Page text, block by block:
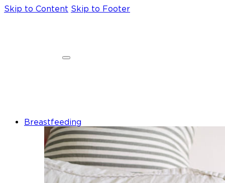
Skip to Content Skip to Footer
Breastfeeding